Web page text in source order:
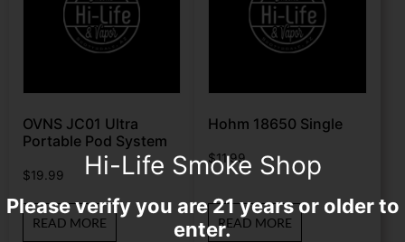
OVNS JC01 Ultra
Portable Pod System
$19.99
READ MORE
Hohm 18650 Single
$11.99
READ MORE
Hi-Life Smoke Shop
Please verify you are 21 years or older to
enter.